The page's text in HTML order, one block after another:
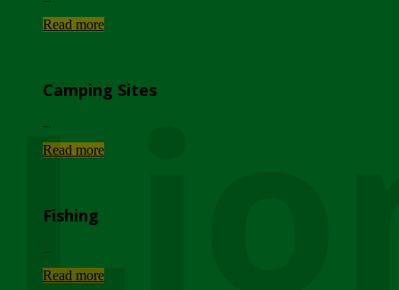
Read more
Camping Sites
Read more
Fishing
Read more